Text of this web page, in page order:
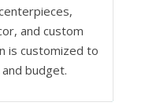
and custom
is customized to
budget.